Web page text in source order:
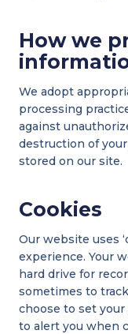
How we
We adopt
processing
against
destruction of
stored on our site.
Cookies
Our website uses
experience. Your
hard drive for
sometimes to
choose to set
to alert you when